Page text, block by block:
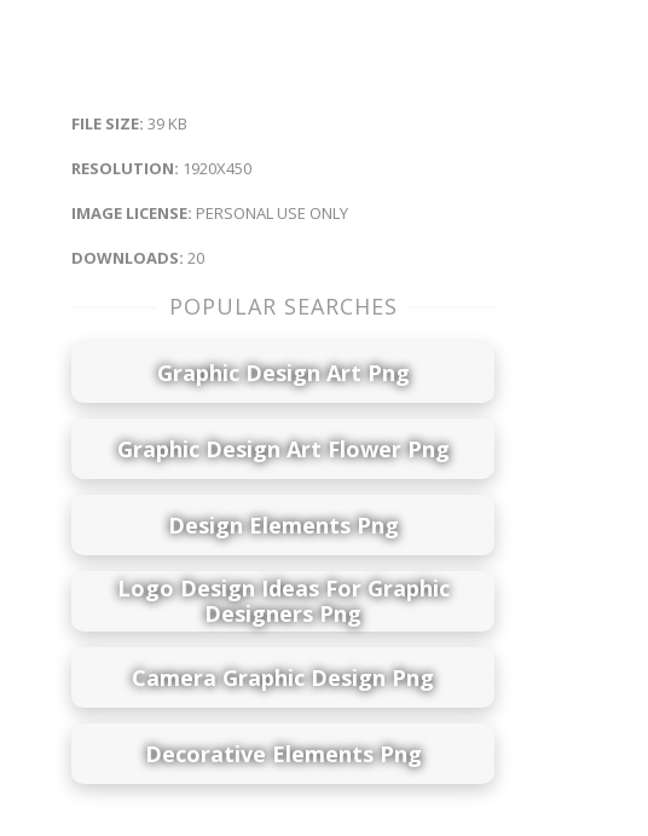
FILE SIZE: 39 KB
RESOLUTION: 1920X450
IMAGE LICENSE: PERSONAL USE ONLY
DOWNLOADS: 20
POPULAR SEARCHES
Graphic Design Art Png
Graphic Design Art Flower Png
Design Elements Png
Logo Design Ideas For Graphic
Designers Png
Camera Graphic Design Png
Decorative Elements Png